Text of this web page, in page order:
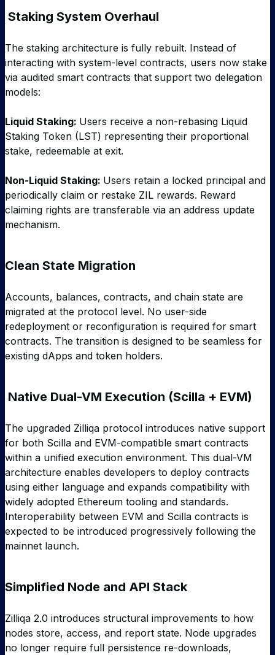
Staking System Overhaul
The staking architecture is fully rebuilt. Instead of
interacting with system-level contracts, users now stake
via audited smart contracts that support two delegation
models:
Liquid Staking: Users receive a non-rebasing Liquid
Staking Token (LST) representing their proportional
stake, redeemable at exit.
Non-Liquid Staking: Users retain a locked principal and
periodically claim or restake ZIL rewards. Reward
claiming rights are transferable via an address update
mechanism.
Clean State Migration
Accounts, balances, contracts, and chain state are
migrated at the protocol level. No user-side
redeployment or reconfiguration is required for smart
contracts. The transition is designed to be seamless for
existing dApps and token holders.
Native Dual-VM Execution (Scilla + EVM)
The upgraded Zilliqa protocol introduces native support
for both Scilla and EVM-compatible smart contracts
within a unified execution environment. This dual-VM
architecture enables developers to deploy contracts
using either language and expands compatibility with
widely adopted Ethereum tooling and standards.
Interoperability between EVM and Scilla contracts is
expected to be introduced progressively following the
mainnet launch.
Simplified Node and API Stack
Zilliqa 2.0 introduces structural improvements to how
nodes store, access, and report state. Node upgrades
no longer require full persistence re-downloads,